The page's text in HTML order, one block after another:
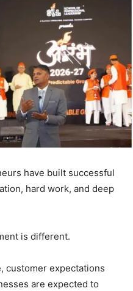
have built successful
hard work, and deep
is different.
customer expectations
are expected to